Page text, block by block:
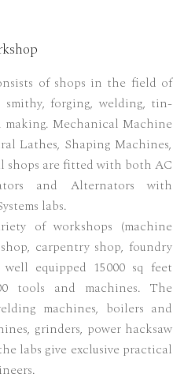
of shops in the field of
forging, welding, tin-
Mechanical Machine
Lathes, Shaping Machines,
are fitted with both AC
and Alternators with
labs.
of workshops (machine
carpentry shop, foundry
equipped 15000 sq feet
tools and machines. The
machines, boilers and
grinders, power hacksaw
labs give exclusive practical